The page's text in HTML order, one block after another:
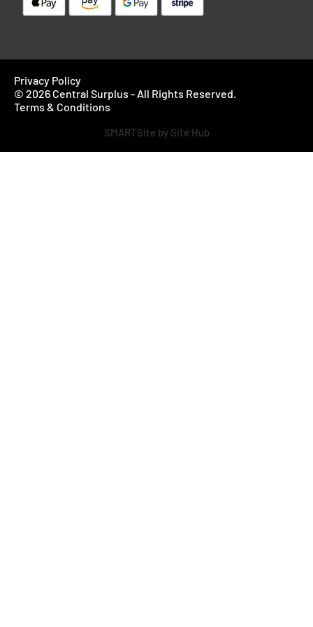
Privacy Policy
© 2026 Central Surplus - All Rights Reserved.
Terms & Conditions
SMARTSite by Site Hub